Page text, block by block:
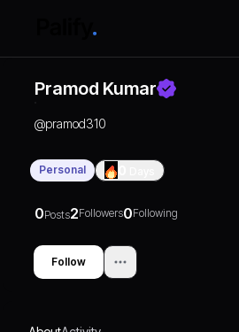
Pramod Kumar
@pramod310
Personal
0Posts2Followers0Following
Follow